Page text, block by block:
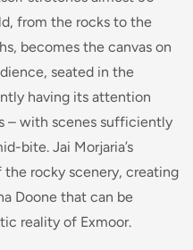
from the rocks to the
becomes the canvas on
seated in the
having its attention
– with scenes sufficiently
bite. Jai Morjaria’s
rocky scenery, creating
Doone that can be
reality of Exmoor.